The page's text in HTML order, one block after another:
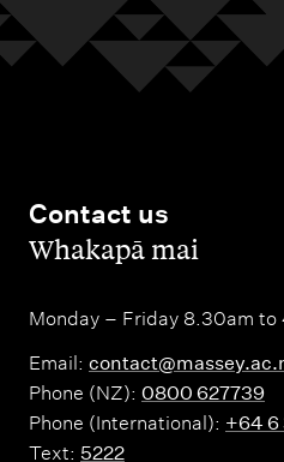
Contact us
,Whakapā mai
Monday – Friday 8.30am to
Email:
Phone (NZ): 0800 627739
Phone (International): +64 6
Text: 5222